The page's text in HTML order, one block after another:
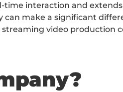
interaction and extends
can make a significant
video production